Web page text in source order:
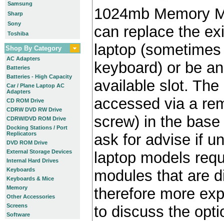
Samsung
Sharp
Sony
Toshiba
Shop By Category
AC Adapters
Batteries
Batteries - High Capacity
Car / Plane Laptop AC
Adapters
CD ROM Drive
CDRW DVD RW Drive
CDRW/DVD ROM Drive
Docking Stations / Port
Replicators
DVD ROM Drive
External Storage Devices
Internal Hard Drives
Keyboards
Keyboards & Mice
Memory
Other Accessories
Screens
Software
1024mb Memory
can replace the
laptop
keyboard) or be
available slot.
accessed via a
screw) in the
ask for advise if
laptop models
modules that are
therefore more
to discuss the